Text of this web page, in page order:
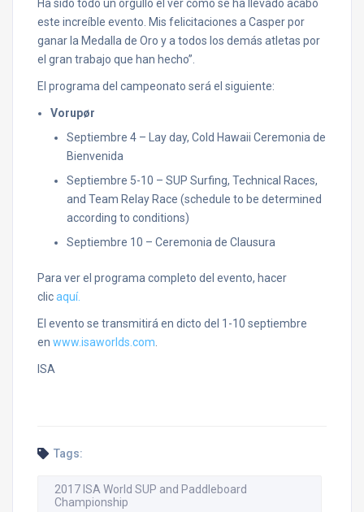
Ha sido todo un orgullo el ver como se ha llevado acabo
este increíble evento. Mis felicitaciones a Casper por
ganar la Medalla de Oro y a todos los demás atletas por
el gran trabajo que han hecho”.
El programa del campeonato será el siguiente:
Vorupør
Septiembre 4 – Lay day, Cold Hawaii Ceremonia de
Bienvenida
Septiembre 5-10 – SUP Surfing, Technical Races,
and Team Relay Race (schedule to be determined
according to conditions)
Septiembre 10 – Ceremonia de Clausura
Para ver el programa completo del evento, hacer
clicaquí.
El evento se transmitirá en dicto del 1-10 septiembre
en www.isaworlds.com
ISA
Tags:
2017 ISA World SUP and Paddleboard
Championship